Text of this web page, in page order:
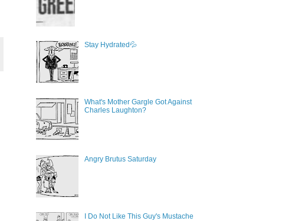
Stay Hydrated💦
What's Mother Gargle Got Against
Charles Laughton?
Angry Brutus Saturday
I Do Not Like This Guy's Mustache